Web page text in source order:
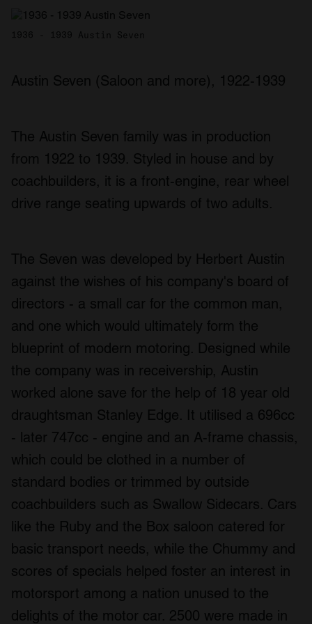
1936 - 1939 Austin Seven
Austin Seven (Saloon and more), 1922-1939
The Austin Seven family was in production
from 1922 to 1939. Styled in house and by
coachbuilders, it is a front-engine, rear wheel
drive range seating upwards of two adults.
The Seven was developed by Herbert Austin
against the wishes of his company's board of
directors - a small car for the common man,
and one which would ultimately form the
blueprint of modern motoring. Designed while
the company was in receivership, Austin
worked alone save for the help of 18 year old
draughtsman Stanley Edge. It utilised a 696cc
- later 747cc - engine and an A-frame chassis,
which could be clothed in a number of
standard bodies or trimmed by outside
coachbuilders such as Swallow Sidecars. Cars
like the Ruby and the Box saloon catered for
basic transport needs, while the Chummy and
scores of specials helped foster an interest in
motorsport among a nation unused to the
delights of the motor car. 2500 were made in